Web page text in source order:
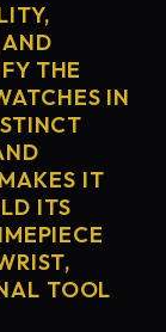
THE
IN
IT
ITS
TOOL